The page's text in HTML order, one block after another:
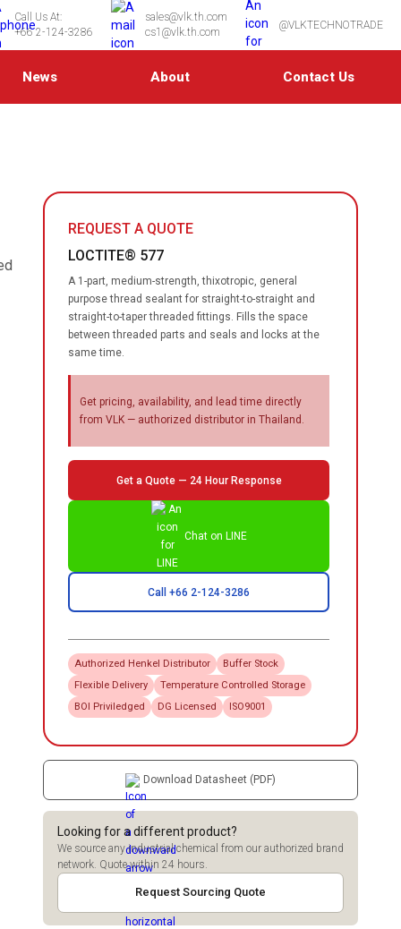
Call Us At:
+66 2-124-3286
sales@vlk.th.com
cs1@vlk.th.com
@VLKTECHNOTRADE
News About Contact Us
REQUEST A QUOTE
LOCTITE® 577
A 1-part, medium-strength, thixotropic, general
purpose thread sealant for straight-to-straight and
straight-to-taper threaded fittings. Fills the space
between threaded parts and seals and locks at the
same time.
Get pricing, availability, and lead time directly
from VLK — authorized distributor in Thailand.
Get a Quote — 24 Hour Response
Chat on LINE
Call +66 2-124-3286
Authorized Henkel Distributor
Buffer Stock
Flexible Delivery
Temperature Controlled Storage
BOI Priviledged
DG Licensed ISO9001
Download Datasheet (PDF)
Looking for a different product?
We source any industrial chemical from our authorized brand
network. Quote within 24 hours.
Request Sourcing Quote